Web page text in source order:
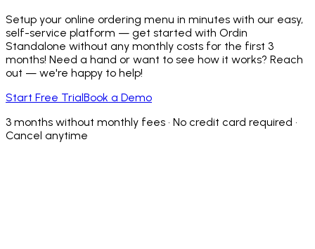
Setup your online ordering menu in minutes with our easy,
self-service platform — get started with Ordin
Standalone without any monthly costs for the first 3
months! Need a hand or want to see how it works? Reach
out — we're happy to help!
Start Free TrialBook a Demo
3 months without monthly fees • No credit card required •
Cancel anytime